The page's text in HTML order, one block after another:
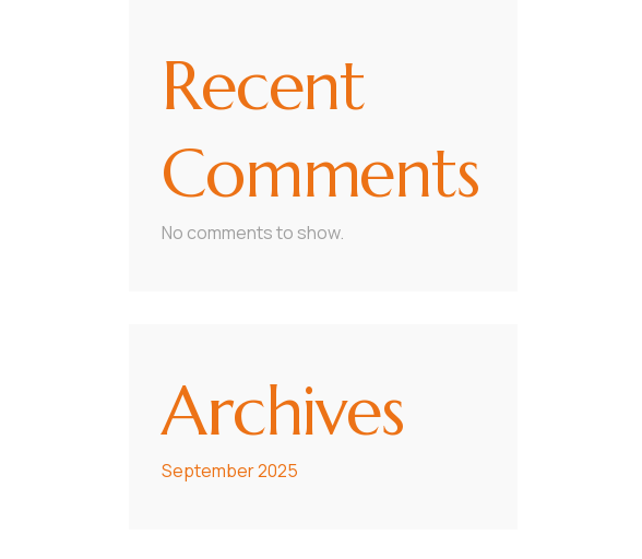
Recent
Comments
No comments to show.
Archives
September 2025